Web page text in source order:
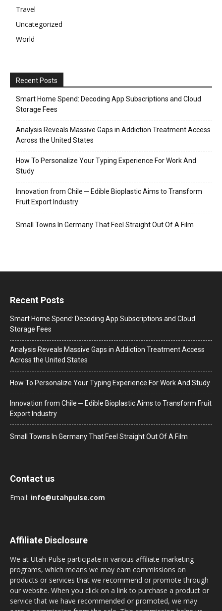
Travel
Uncategorized
World
Recent Posts
Smart Home Spend: Decoding App Subscriptions and Cloud
Storage Fees
Analysis Reveals Massive Gaps in Addiction Treatment Access
Across the United States
How To Personalize Your Typing Experience For Work And
Study
Innovation from Chile ─ Edible Bioplastic Aims to Transform
Fruit Export Industry
Small Towns In Germany That Feel Straight Out Of A Film
Recent Posts
Smart Home Spend: Decoding App Subscriptions and Cloud
Storage Fees
Analysis Reveals Massive Gaps in Addiction Treatment Access
Across the United States
How To Personalize Your Typing Experience For Work And Study
Innovation from Chile ─ Edible Bioplastic Aims to Transform Fruit
Export Industry
Small Towns In Germany That Feel Straight Out Of A Film
Contact us
Email: info@utahpulse.com
Affiliate Disclosure
We at Utah Pulse participate in various affiliate marketing
programs, which means we may earn commissions on
products or services that we recommend or promote through
our website. When you click on a link to purchase a product or
service that we have recommended or promoted, we may